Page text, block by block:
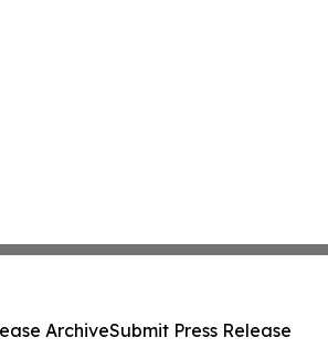
ArchiveSubmit Press Release